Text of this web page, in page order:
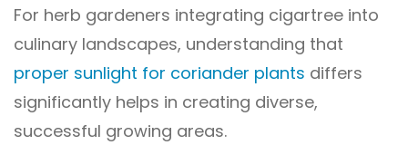
For herb gardeners integrating cigartree into
culinary landscapes, understanding that
proper sunlight for coriander plants differs
significantly helps in creating diverse,
successful growing areas.